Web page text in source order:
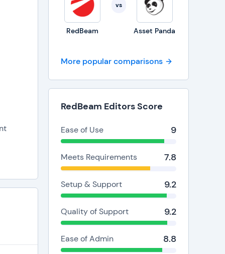
RedBeam
vs
Asset Panda
More popular comparisons
RedBeam Editors Score
Ease of Use 9
Meets Requirements 7.8
Setup & Support 9.2
Quality of Support 9.2
Ease of Admin 8.8